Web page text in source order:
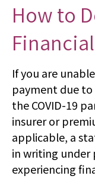
How to
If you are
payment due
the COVID-19
insurer or
applicable, a
in writing under
experiencing